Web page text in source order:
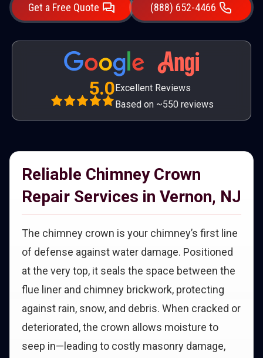
Get a Free Quote (888) 652-4466
5.0Excellent Reviews
Based on ~550 reviews
Reliable Chimney Crown
Repair Services in Vernon, NJ
The chimney crown is your chimney’s first line
of defense against water damage. Positioned
at the very top, it seals the space between the
flue liner and chimney brickwork, protecting
against rain, snow, and debris. When cracked or
deteriorated, the crown allows moisture to
seep in—leading to costly masonry damage,